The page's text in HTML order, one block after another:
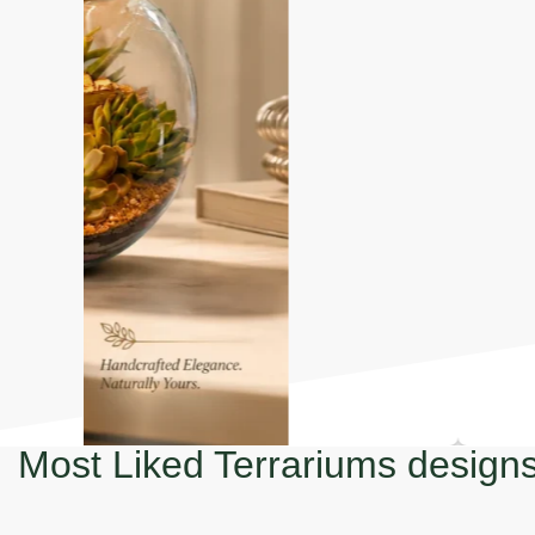
Most Liked Terrariums